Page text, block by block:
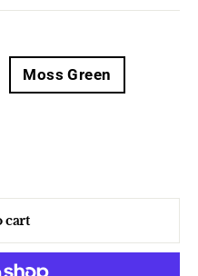
Moss Green
cart